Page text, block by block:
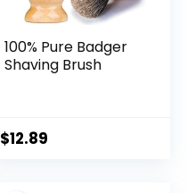
100% Pure Badger
Shaving Brush
$12.89